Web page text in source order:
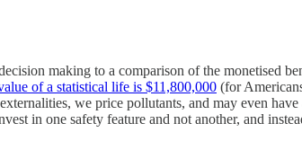
making to a comparison of the monetised
of a statistical life is $11,800,000 (for
we price pollutants, and may even
in one safety feature and not another, and